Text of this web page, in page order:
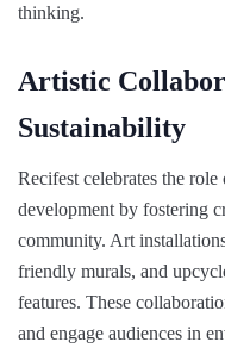
thinking.
Artistic
Sustainability
Recifest celebrates the
development by fostering
community. Art
friendly murals, and
features. These
and engage audiences in